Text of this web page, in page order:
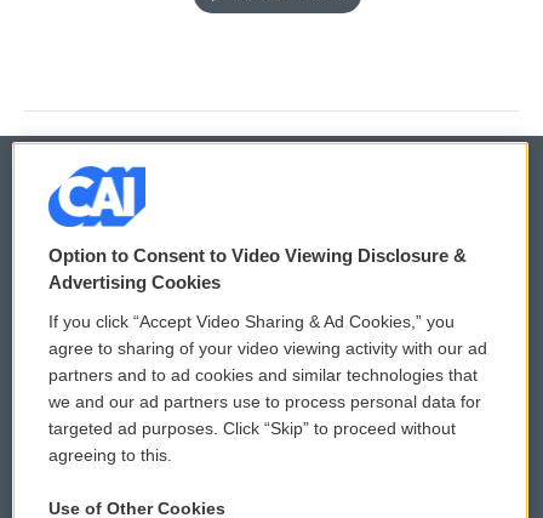
© 2026
Privacy and Terms
Comments Policy
Donor Privacy Policy
Contact Us
WCAI eNews Sign Up
Submit a PSA
Vehicle Donation
Option to Consent to Video Viewing Disclosure &
Advertising Cookies
If you click “Accept Video Sharing & Ad Cookies,” you
agree to sharing of your video viewing activity with our ad
partners and to ad cookies and similar technologies that
we and our ad partners use to process personal data for
targeted ad purposes. Click “Skip” to proceed without
agreeing to this.
Use of Other Cookies